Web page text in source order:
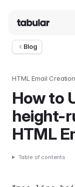
Blog
HTML Email
How to
height-
HTML
Table of contents